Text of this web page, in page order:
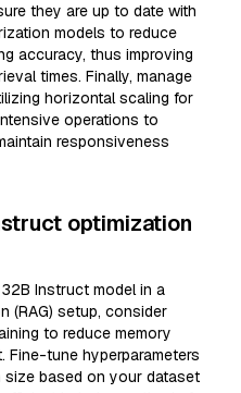
they are up to date with
models to reduce
accuracy, thus improving
times. Finally, manage
horizontal scaling for
operations to
responsiveness
optimization
Instruct model in a
(RAG) setup, consider
to reduce memory
Fine-tune hyperparameters
size based on your dataset